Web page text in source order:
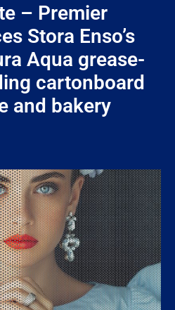
– Premier
Stora Enso’s
Aqua grease-
cartonboard
and bakery